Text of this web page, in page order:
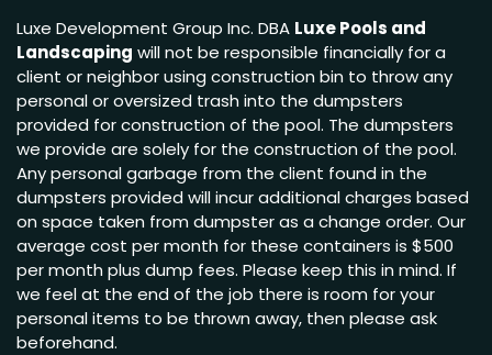
Luxe Development Group Inc. DBA Luxe Pools and
Landscaping will not be responsible financially for a
client or neighbor using construction bin to throw any
personal or oversized trash into the dumpsters
provided for construction of the pool. The dumpsters
we provide are solely for the construction of the pool.
Any personal garbage from the client found in the
dumpsters provided will incur additional charges based
on space taken from dumpster as a change order. Our
average cost per month for these containers is $500
per month plus dump fees. Please keep this in mind. If
we feel at the end of the job there is room for your
personal items to be thrown away, then please ask
beforehand.